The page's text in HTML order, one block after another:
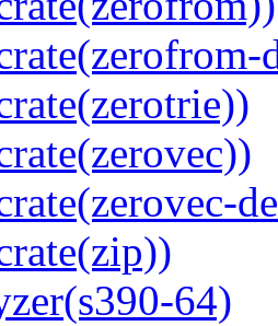
64)